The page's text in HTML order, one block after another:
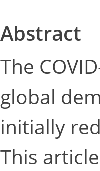
Abstract
The
global
initially
This